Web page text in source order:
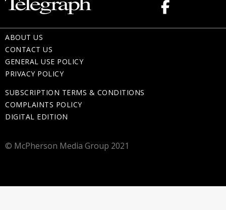
ABOUT US
CONTACT US
GENERAL USE POLICY
PRIVACY POLICY
SUBSCRIPTION TERMS & CONDITIONS
COMPLAINTS POLICY
DIGITAL EDITION
© McPherson Media Group 2021